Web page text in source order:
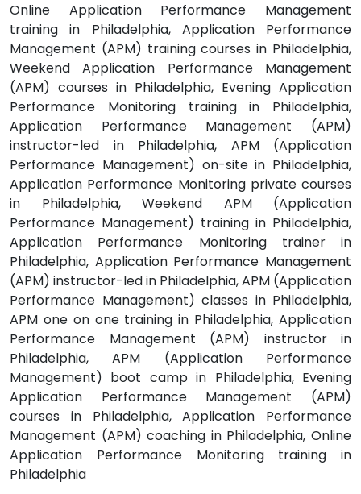
Online Application Performance Management
training in Philadelphia, Application Performance
Management (APM) training courses in Philadelphia,
Weekend Application Performance Management
(APM) courses in Philadelphia, Evening Application
Performance Monitoring training in Philadelphia,
Application Performance Management (APM)
instructor-led in Philadelphia, APM (Application
Performance Management) on-site in Philadelphia,
Application Performance Monitoring private courses
in Philadelphia, Weekend APM (Application
Performance Management) training in Philadelphia,
Application Performance Monitoring trainer in
Philadelphia, Application Performance Management
(APM) instructor-led in Philadelphia, APM (Application
Performance Management) classes in Philadelphia,
APM one on one training in Philadelphia, Application
Performance Management (APM) instructor in
Philadelphia, APM (Application Performance
Management) boot camp in Philadelphia, Evening
Application Performance Management (APM)
courses in Philadelphia, Application Performance
Management (APM) coaching in Philadelphia, Online
Application Performance Monitoring training in
Philadelphia